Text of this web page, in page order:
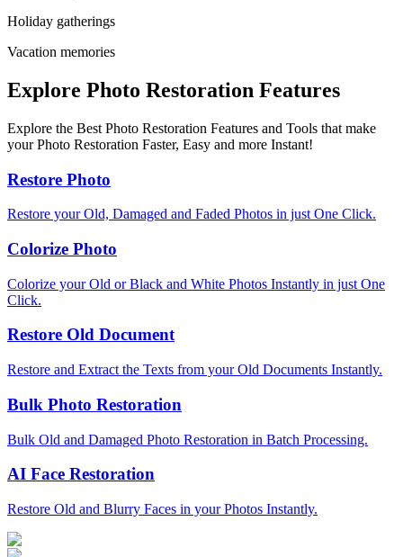
Holiday gatherings
Vacation memories
Explore Photo Restoration Features
Explore the Best Photo Restoration Features and Tools that make
your Photo Restoration Faster, Easy and more Instant!
Restore Photo
Restore your Old, Damaged and Faded Photos in just One Click.
Colorize Photo
Colorize your Old or Black and White Photos Instantly in just One
Click.
Restore Old Document
Restore and Extract the Texts from your Old Documents Instantly.
Bulk Photo Restoration
Bulk Old and Damaged Photo Restoration in Batch Processing.
AI Face Restoration
Restore Old and Blurry Faces in your Photos Instantly.